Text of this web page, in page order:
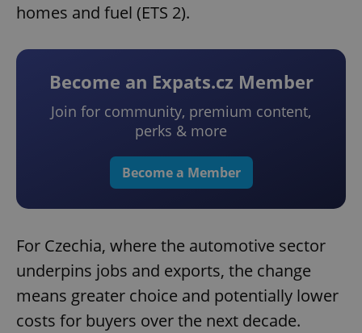
homes and fuel (ETS 2).
Become an Expats.cz Member
Join for community, premium content,
perks & more
Become a Member
For Czechia, where the automotive sector
underpins jobs and exports, the change
means greater choice and potentially lower
costs for buyers over the next decade.